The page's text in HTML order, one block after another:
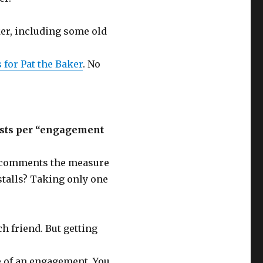
including some old
for Pat the Baker. No
per “engagement
the measure
Taking only one
friend. But getting